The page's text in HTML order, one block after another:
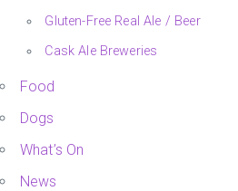
Gluten-Free Real Ale / Beer
Cask Ale Breweries
Food
Dogs
What’s On
News